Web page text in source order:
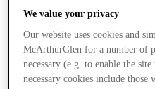
We value your privacy
Our website uses cookies and
McArthurGlen for a number of
necessary (e.g. to enable the
necessary cookies include those